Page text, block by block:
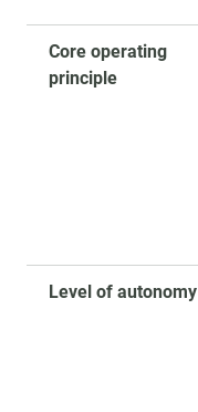
Core operating
principle
Level of autonomy